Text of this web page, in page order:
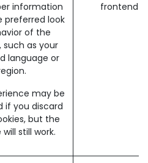
information
preferred look
of the
such as your
language or
may be
if you discard
but the
still work.